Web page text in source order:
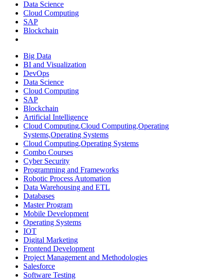
Data Science
Cloud Computing
SAP
Blockchain
Big Data
BI and Visualization
DevOps
Data Science
Cloud Computing
SAP
Blockchain
Artificial Intelligence
Cloud Computing,Cloud Computing,Operating
Systems,Operating Systems
Cloud Computing,Operating Systems
Combo Courses
Cyber Security
Programming and Frameworks
Robotic Process Automation
Data Warehousing and ETL
Databases
Master Program
Mobile Development
Operating Systems
IOT
Digital Marketing
Frontend Development
Project Management and Methodologies
Salesforce
Software Testing